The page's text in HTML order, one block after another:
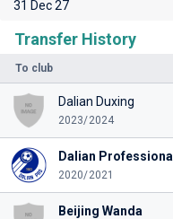
Transfer History
To club
Dalian Duxing
2023/2024
Dalian Professional
2020/2021
Beijing Wanda
31 Dec 27